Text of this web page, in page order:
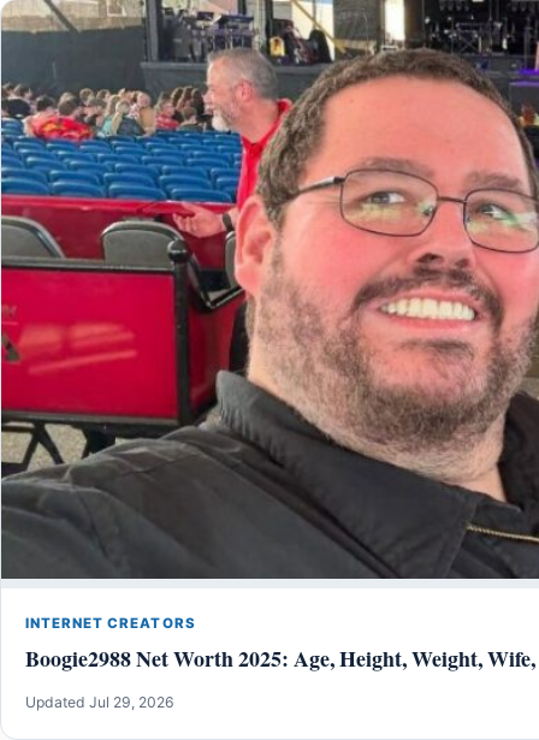
INTERNET CREATORS
Boogie2988 Net Worth 2025: Age, Height, Weight,
Updated Jul 29, 2026